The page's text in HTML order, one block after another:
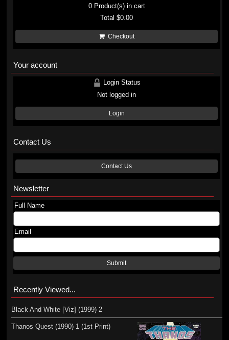
0Product(s) in cart
Total$0.00
Checkout
Your account
Login Status
Not logged in
Login
Contact Us
Contact Us
Newsletter
Full Name
Email
Submit
Recently Viewed...
Black And White [Viz] (1999) 2
Thanos Quest (1990) 1 (1st Print)